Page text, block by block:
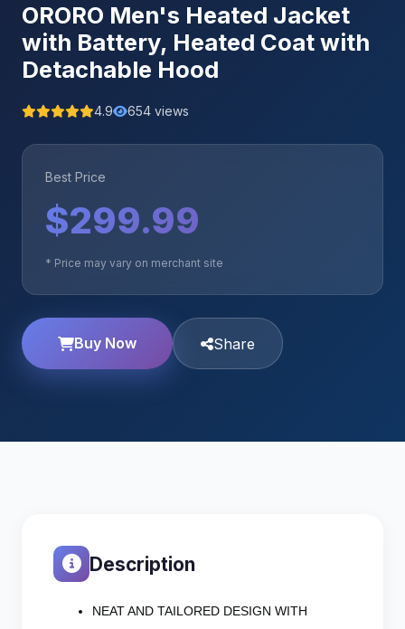
ORORO Men's Heated Jacket
with Battery, Heated Coat with
Detachable Hood
4.9 654 views
Best Price
$299.99
* Price may vary on merchant site
Buy Now Share
Description
NEAT AND TAILORED DESIGN WITH